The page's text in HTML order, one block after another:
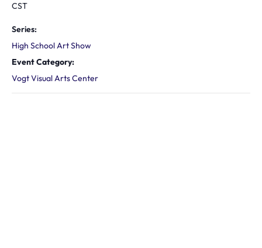
CST
Series:
High School Art Show
Event Category:
Vogt Visual Arts Center